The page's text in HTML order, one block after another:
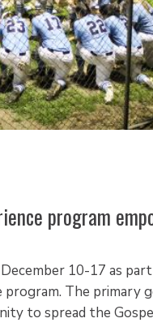
program
10-17 as
The primary
to spread the